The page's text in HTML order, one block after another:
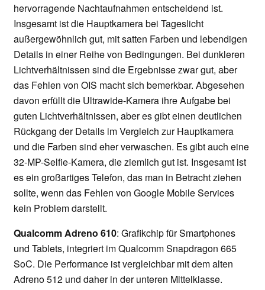
hervorragende Nachtaufnahmen entscheidend ist.
Insgesamt ist die Hauptkamera bei Tageslicht
außergewöhnlich gut, mit satten Farben und lebendigen
Details in einer Reihe von Bedingungen. Bei dunkleren
Lichtverhältnissen sind die Ergebnisse zwar gut, aber
das Fehlen von OIS macht sich bemerkbar. Abgesehen
davon erfüllt die Ultrawide-Kamera ihre Aufgabe bei
guten Lichtverhältnissen, aber es gibt einen deutlichen
Rückgang der Details im Vergleich zur Hauptkamera
und die Farben sind eher verwaschen. Es gibt auch eine
32-MP-Selfie-Kamera, die ziemlich gut ist. Insgesamt ist
es ein großartiges Telefon, das man in Betracht ziehen
sollte, wenn das Fehlen von Google Mobile Services
kein Problem darstellt.
Qualcomm Adreno 610: Grafikchip für Smartphones
und Tablets, integriert im Qualcomm Snapdragon 665
SoC. Die Performance ist vergleichbar mit dem alten
Adreno 512 und daher in der unteren Mittelklasse.